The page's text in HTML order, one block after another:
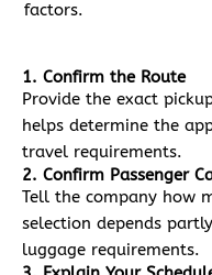
factors.
1. Confirm the Route
Provide the exact
helps determine the
travel requirements.
2. Confirm Passenger
Tell the company how
selection depends
luggage requirements.